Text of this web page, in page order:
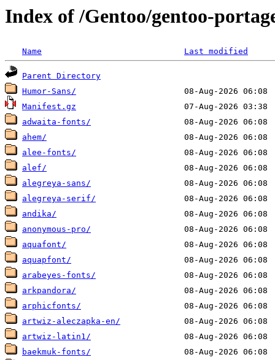
Index of /Gentoo/gentoo-
Name Last modified
Parent Directory
Humor-Sans/
Manifest.gz
adwaita-fonts/
ahem/
alee-fonts/
alef/
alegreya-sans/
alegreya-serif/
andika/
anonymous-pro/
aquafont/
aquapfont/
arabeyes-fonts/
arkpandora/
arphicfonts/
artwiz-aleczapka-en/
artwiz-latin1/
baekmuk-fonts/